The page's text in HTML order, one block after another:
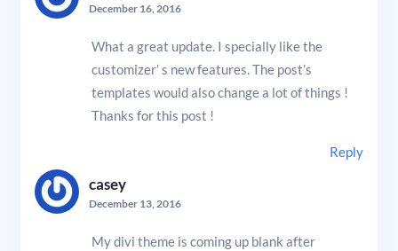
December 16, 2016
What a great update. I specially like the
customizer’ s new features. The post’s
templates would also change a lot of things !
Thanks for this post !
Reply
casey
December 13, 2016
My divi theme is coming up blank after